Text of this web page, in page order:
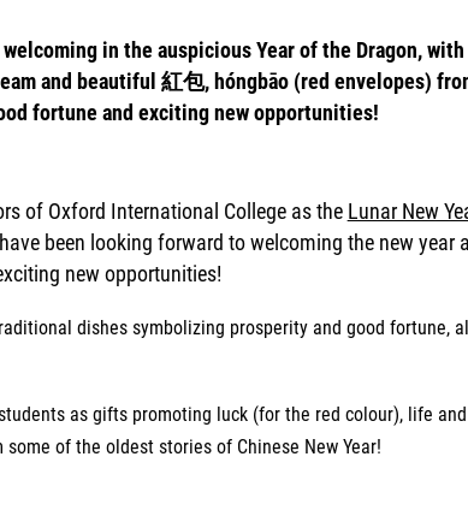
in the auspicious Year of the Dragon, with
and beautiful 紅包, hóngbāo (red envelopes)
fortune and exciting new opportunities!
of Oxford International College as the Lunar New
been looking forward to welcoming the new year
new opportunities!
dishes symbolizing prosperity and good fortune,
as gifts promoting luck (for the red colour), life
of the oldest stories of Chinese New Year!